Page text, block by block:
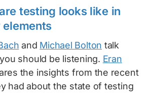
testing looks like in
elements
and Michael Bolton talk
should be listening. Eran
the insights from the recent
had about the state of testing